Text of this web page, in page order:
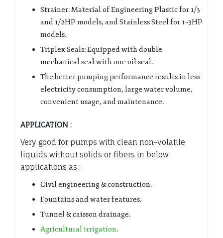
Strainer: Material of Engineering Plastic for 1/3
and 1/2HP models, and Stainless Steel for 1~3HP
models.
Triplex Seals: Equipped with double
mechanical seal with one oil seal.
The better pumping performance results in less
electricity consumption, large water volume,
convenient usage, and maintenance.
APPLICATION :
Very good for pumps with clean non-volatile
liquids without solids or fibers in below
applications as :
Civil engineering & construction.
Fountains and water features.
Tunnel & caisson drainage.
Agricultural irrigation.